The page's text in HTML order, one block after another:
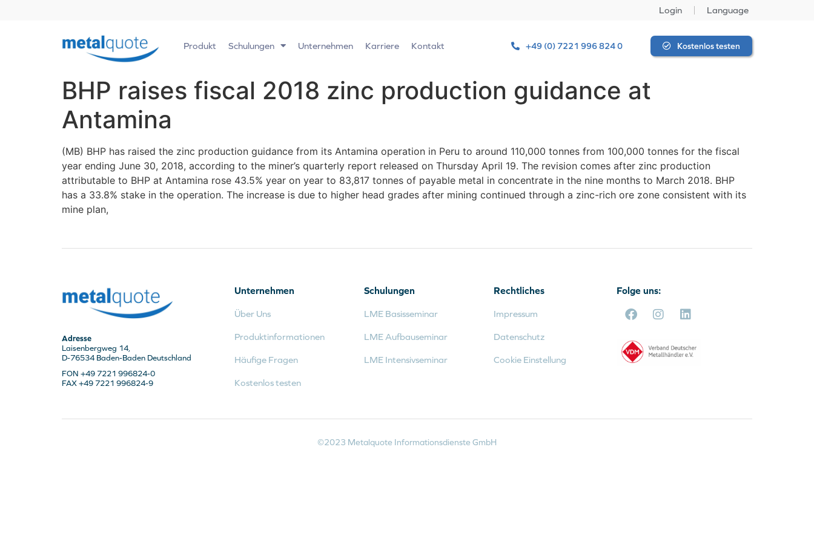
Login Language
Produkt Schulungen Unternehmen Karriere Kontakt +49 (0) 7221 996 824 0 Kostenlos testen
BHP raises fiscal 2018 zinc production guidance at
Antamina
(MB) BHP has raised the zinc production guidance from its Antamina operation in Peru to around 110,000 tonnes from 100,000 tonnes for the fiscal
year ending June 30, 2018, according to the miner’s quarterly report released on Thursday April 19. The revision comes after zinc production
attributable to BHP at Antamina rose 43.5% year on year to 83,817 tonnes of payable metal in concentrate in the nine months to March 2018. BHP
has a 33.8% stake in the operation. The increase is due to higher head grades after mining continued through a zinc-rich ore zone consistent with its
mine plan,
Adresse
Laisenbergweg 14,
D-76534 Baden-Baden Deutschland
FON +49 7221 996824-0
FAX +49 7221 996824-9
Unternehmen
Über Uns
Produktinformationen
Häufige Fragen
Kostenlos testen
Schulungen
LME Basisseminar
LME Aufbauseminar
LME Intensivseminar
Rechtliches
Impressum
Datenschutz
Cookie Einstellung
Folge uns:
©2023 Metalquote Informationsdienste GmbH